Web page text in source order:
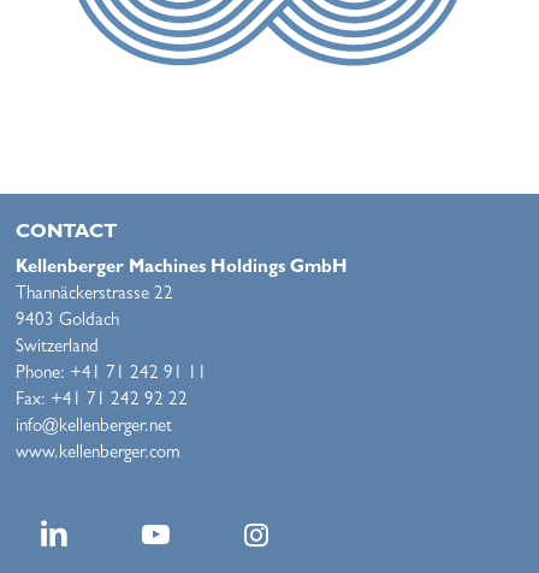
CONTACT
Kellenberger Machines Holdings GmbH
Thannäckerstrasse 22
9403 Goldach
Switzerland
Phone: +41 71 242 91 11
Fax: +41 71 242 92 22
info@kellenberger.net
www.kellenberger.com